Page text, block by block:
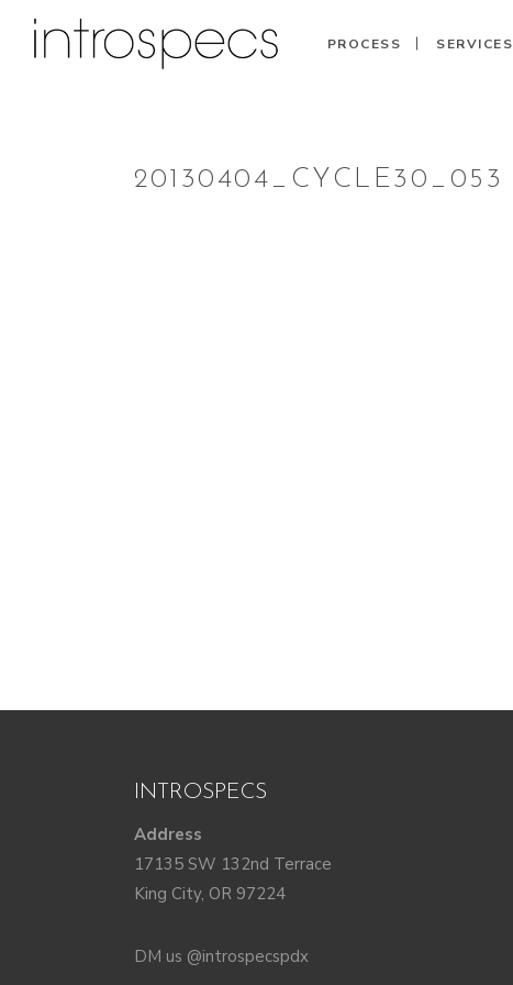
PROCESS SERVICES
20130404_CYCLE30_053
INTROSPECS
Address
17135 SW 132nd Terrace
King City, OR 97224
DM us @introspecspdx